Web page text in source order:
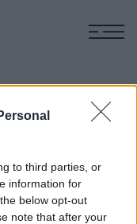
to third parties, or
information for
below opt-out
note that after your
gondolataihoz az
társított